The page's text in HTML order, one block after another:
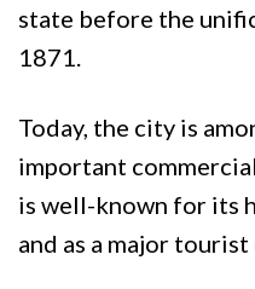
state before the
1871.
Today, the city is
important
is well-known for its
and as a major